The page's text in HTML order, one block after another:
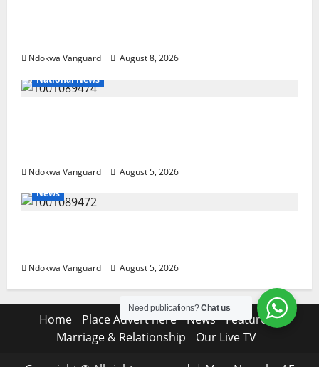
Ndokwa Vanguard
August 8, 2026
National News
Ndokwa Vanguard
August 5, 2026
News
Ndokwa Vanguard August 5, 2026
Home Place Advert here News
Features
Marriage & Relationship
Our Live TV
Need publications?Chat us